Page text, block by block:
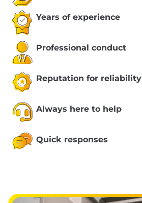
Years of experience
Professional conduct
Reputation for reliability
Always here to help
Quick responses